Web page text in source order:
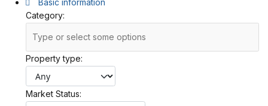
Basic information
Category:
Property type:
Market Status: